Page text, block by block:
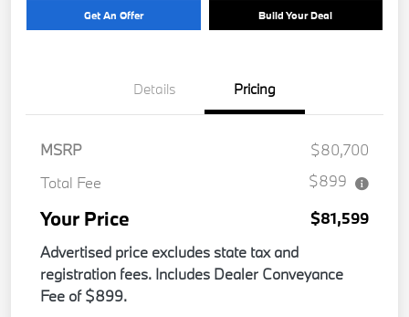
Get An Offer Build Your Deal
Details Pricing
MSRP
$80,700
Total Fee
$899
Your Price
$81,599
Advertised price excludes state tax and
registration fees. Includes Dealer Conveyance
Fee of $899.